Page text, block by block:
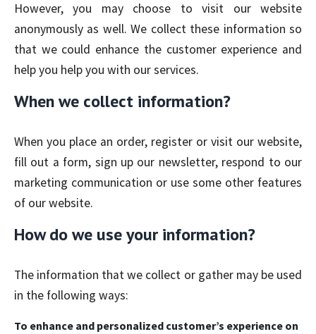
However, you may choose to visit our website
anonymously as well. We collect these information so
that we could enhance the customer experience and
help you help you with our services.
When we collect information?
When you place an order, register or visit our website,
fill out a form, sign up our newsletter, respond to our
marketing communication or use some other features
of our website.
How do we use your information?
The information that we collect or gather may be used
in the following ways:
To enhance and personalized customer’s experience on